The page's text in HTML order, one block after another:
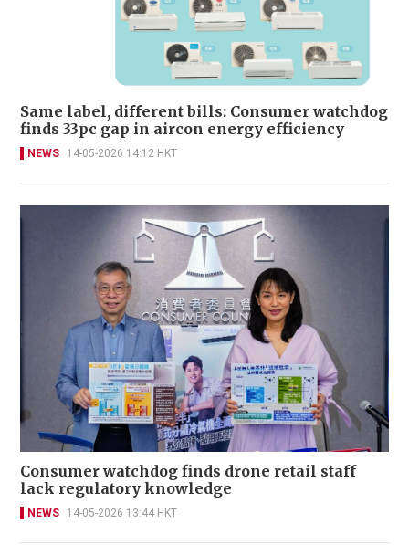
Same label, different bills: Consumer watchdog
finds 33pc gap in aircon energy efficiency
NEWS 14-05-2026 14:12 HKT
Consumer watchdog finds drone retail staff
lack regulatory knowledge
NEWS 14-05-2026 13:44 HKT